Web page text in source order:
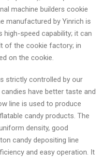
machine builders cookie
manufactured by Yinrich is
high-speed capability; it can
of the cookie factory; in
on the cookie.
strictly controlled by our
have better taste and
line is used to produce
candy products. The
density, good
candy depositing line
and easy operation. It